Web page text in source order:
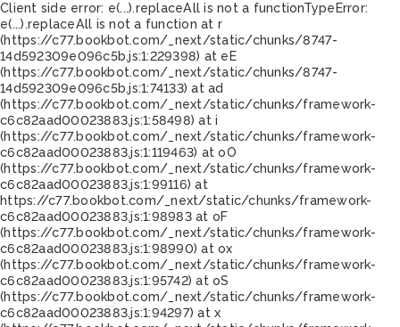
Client side error: e(...).replaceAll is not a functionTypeError:
e(...).replaceAll is not a function at r
(https://c77.bookbot.com/_next/static/chunks/8747-
14d592309e096c5b.js:1:229398) at eE
(https://c77.bookbot.com/_next/static/chunks/8747-
14d592309e096c5b.js:1:74133) at ad
(https://c77.bookbot.com/_next/static/chunks/framework-
c6c82aad00023883.js:1:58498) at i
(https://c77.bookbot.com/_next/static/chunks/framework-
c6c82aad00023883.js:1:119463) at oO
(https://c77.bookbot.com/_next/static/chunks/framework-
c6c82aad00023883.js:1:99116) at
https://c77.bookbot.com/_next/static/chunks/framework-
c6c82aad00023883.js:1:98983 at oF
(https://c77.bookbot.com/_next/static/chunks/framework-
c6c82aad00023883.js:1:98990) at ox
(https://c77.bookbot.com/_next/static/chunks/framework-
c6c82aad00023883.js:1:95742) at oS
(https://c77.bookbot.com/_next/static/chunks/framework-
c6c82aad00023883.js:1:94297) at x